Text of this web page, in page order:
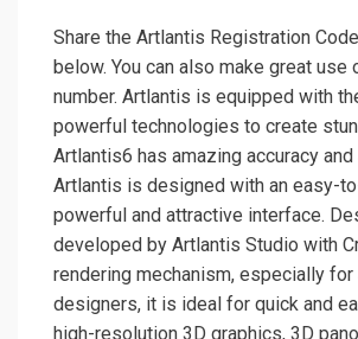
Share the Artlantis Registration
below. You can also make great use
number. Artlantis is equipped with
powerful technologies to create
Artlantis6 has amazing accuracy and
Artlantis is designed with an easy-
powerful and attractive interface.
developed by Artlantis Studio with
rendering mechanism, especially for
designers, it is ideal for quick and
high-resolution 3D graphics, 3D